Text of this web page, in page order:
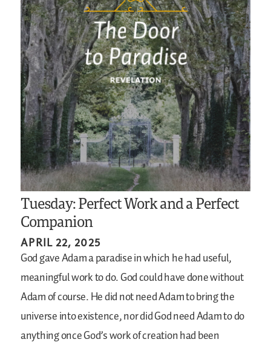
Tuesday: Perfect Work and a Perfect
Companion
APRIL 22, 2025
God gave Adam a paradise in which he had useful,
meaningful work to do. God could have done without
Adam of course. He did not need Adam to bring the
universe into existence, nor did God need Adam to do
anything once God’s work of creation had been